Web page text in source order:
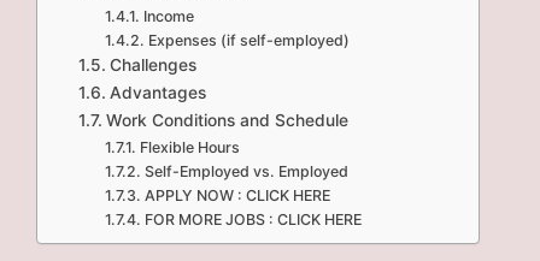
Income
Expenses (if self-employed)
Challenges
Advantages
Work Conditions and Schedule
Flexible Hours
Self-Employed vs. Employed
APPLY NOW : CLICK HERE
FOR MORE JOBS : CLICK HERE